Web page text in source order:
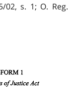
02, s. 1; O. Reg.